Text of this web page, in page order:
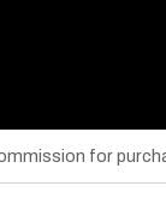
for